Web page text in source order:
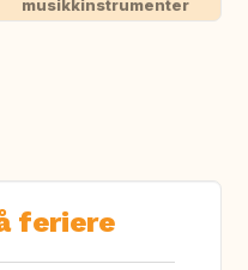
musikkinstrumenter
feriere